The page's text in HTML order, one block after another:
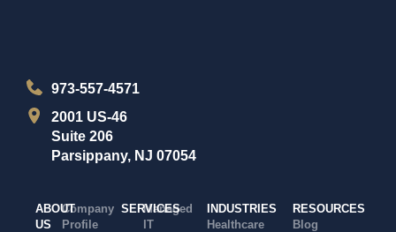
973-557-4571
2001 US-46
Suite 206
Parsippany, NJ 07054
ABOUT
US
Company
Profile
SERVICES
Managed
IT
INDUSTRIES
Healthcare
RESOURCES
Blog